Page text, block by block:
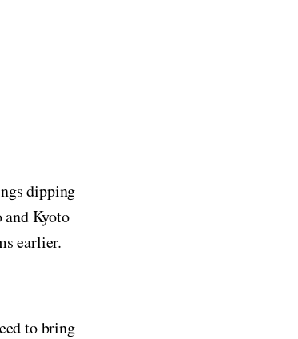
dipping
and Kyoto
earlier.
to bring